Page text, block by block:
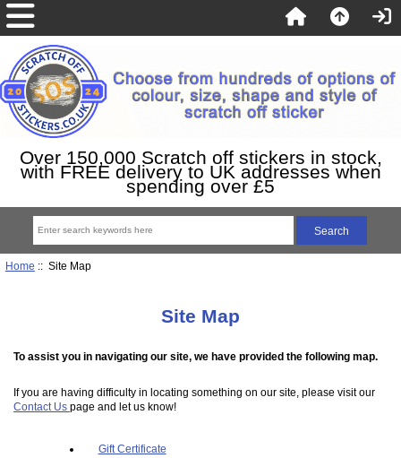
Over 150,000 Scratch off stickers in stock,
with FREE delivery to UK addresses when
spending over £5
Home :: Site Map
Site Map
To assist you in navigating our site, we have provided the following map.
If you are having difficulty in locating something on our site, please visit our
Contact Uspage and let us know!
Gift Certificate